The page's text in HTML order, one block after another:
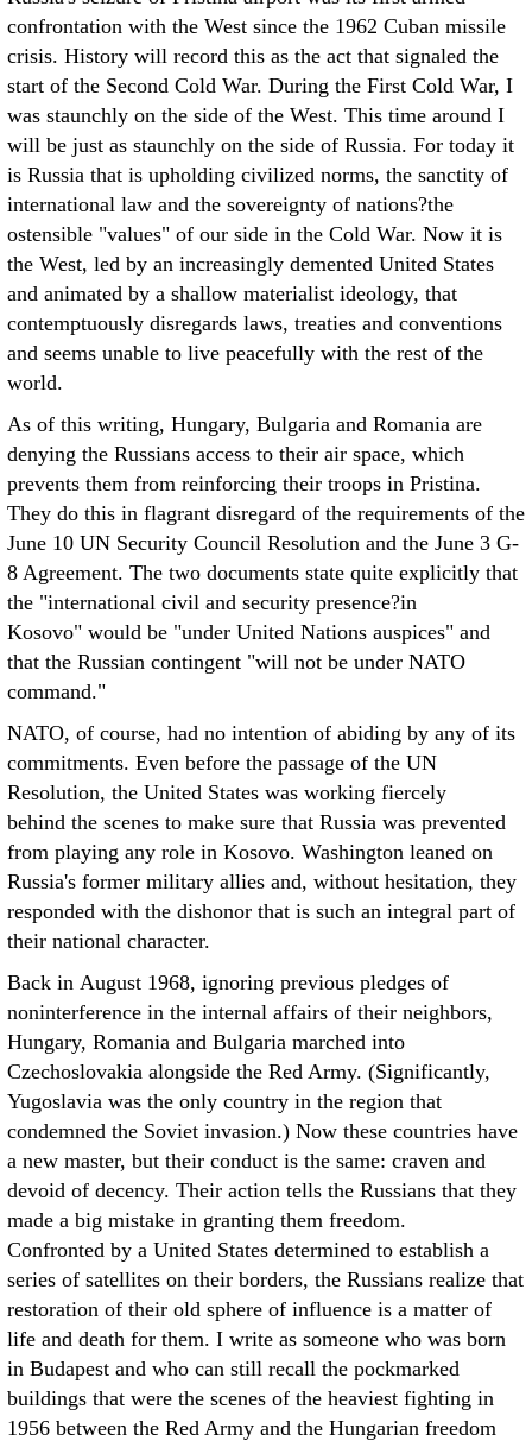
confrontation with the West since the 1962 Cuban missile
crisis. History will record this as the act that signaled the
start of the Second Cold War. During the First Cold War, I
was staunchly on the side of the West. This time around I
will be just as staunchly on the side of Russia. For today it
is Russia that is upholding civilized norms, the sanctity of
international law and the sovereignty of nations?the
ostensible "values" of our side in the Cold War. Now it is
the West, led by an increasingly demented United States
and animated by a shallow materialist ideology, that
contemptuously disregards laws, treaties and conventions
and seems unable to live peacefully with the rest of the
world.
As of this writing, Hungary, Bulgaria and Romania are
denying the Russians access to their air space, which
prevents them from reinforcing their troops in Pristina.
They do this in flagrant disregard of the requirements of the
June 10 UN Security Council Resolution and the June 3 G-
8 Agreement. The two documents state quite explicitly that
the "international civil and security presence?in
Kosovo" would be "under United Nations auspices" and
that the Russian contingent "will not be under NATO
command."
NATO, of course, had no intention of abiding by any of its
commitments. Even before the passage of the UN
Resolution, the United States was working fiercely
behind the scenes to make sure that Russia was prevented
from playing any role in Kosovo. Washington leaned on
Russia's former military allies and, without hesitation, they
responded with the dishonor that is such an integral part of
their national character.
Back in August 1968, ignoring previous pledges of
noninterference in the internal affairs of their neighbors,
Hungary, Romania and Bulgaria marched into
Czechoslovakia alongside the Red Army. (Significantly,
Yugoslavia was the only country in the region that
condemned the Soviet invasion.) Now these countries have
a new master, but their conduct is the same: craven and
devoid of decency. Their action tells the Russians that they
made a big mistake in granting them freedom.
Confronted by a United States determined to establish a
series of satellites on their borders, the Russians realize that
restoration of their old sphere of influence is a matter of
life and death for them. I write as someone who was born
in Budapest and who can still recall the pockmarked
buildings that were the scenes of the heaviest fighting in
1956 between the Red Army and the Hungarian freedom